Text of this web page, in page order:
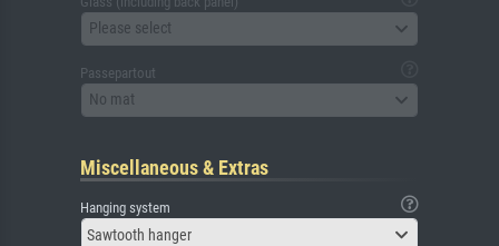
Please select
Passepartout
No mat
Miscellaneous & Extras
Hanging system
Sawtooth hanger